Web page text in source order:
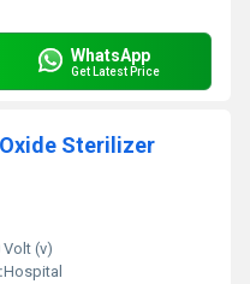
WhatsApp
Get Latest Price
Sterilizer
Volt (v)
Hospital